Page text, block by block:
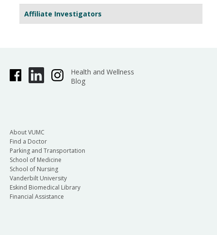
Affiliate Investigators
Health and Wellness
Blog
About VUMC
Find a Doctor
Parking and Transportation
School of Medicine
School of Nursing
Vanderbilt University
Eskind Biomedical Library
Financial Assistance